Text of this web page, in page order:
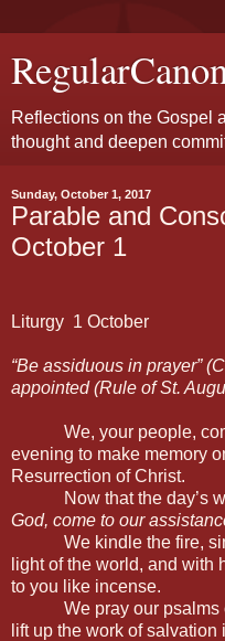
Reflections on the Gospel
thought and deepen
Sunday, October 1, 2017
Parable and
October 1
Liturgy 1 October
“Be assiduous in prayer”
appointed (Rule of St.
We, your people,
evening to make memory
Resurrection of Christ.
Now that the day’s
God, come to our
We kindle the fire,
light of the world, and with
to you like incense.
We pray our
lift up the work of